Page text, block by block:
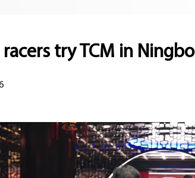
try TCM in Ningbo